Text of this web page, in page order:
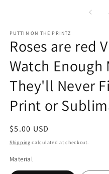
PUTTIN ON THE PRINTZ
Roses are red
Watch Enough
They'll Never
Print or
Regular
price
$5.00 USD
Shipping calculated at checkout.
Material